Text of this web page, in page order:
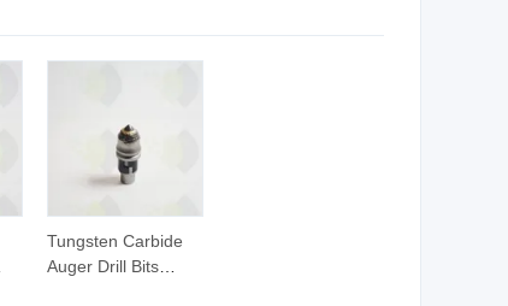
Tungsten Carbide
Auger Drill Bits